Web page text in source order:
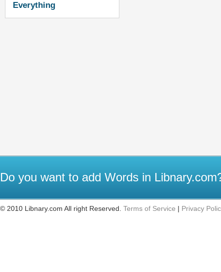
Everything
Do you want to add Words in
© 2010 Libnary.com All right Reserved. Terms of Service | Privacy